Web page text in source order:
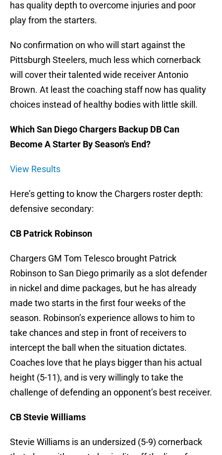
has quality depth to overcome injuries and poor
play from the starters.
No confirmation on who will start against the
Pittsburgh Steelers, much less which cornerback
will cover their talented wide receiver Antonio
Brown. At least the coaching staff now has quality
choices instead of healthy bodies with little skill.
Which San Diego Chargers Backup DB Can
Become A Starter By Season's End?
View Results
Here’s getting to know the Chargers roster depth:
defensive secondary:
CB Patrick Robinson
Chargers GM Tom Telesco brought Patrick
Robinson to San Diego primarily as a slot defender
in nickel and dime packages, but he has already
made two starts in the first four weeks of the
season. Robinson’s experience allows to him to
take chances and step in front of receivers to
intercept the ball when the situation dictates.
Coaches love that he plays bigger than his actual
height (5-11), and is very willingly to take the
challenge of defending an opponent’s best receiver.
CB Stevie Williams
Stevie Williams is an undersized (5-9) cornerback